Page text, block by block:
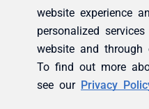
website experience
personalized
website and through
To find out more
see our Privacy